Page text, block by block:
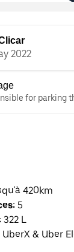
2022
for parking
420km
5
322 L
UberX & Uber